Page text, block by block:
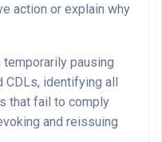
action or explain why
pausing
CDLs, identifying all
that fail to comply
and reissuing